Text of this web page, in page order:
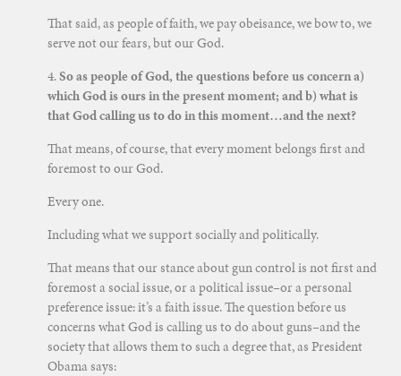
That said, as people of faith, we pay obeisance, we bow to, we
serve not our fears, but our God.
4.So as people of God, the questions before us concern a)
which God is ours in the present moment; and b) what is
that God calling us to do in this moment…and the next?
That means, of course, that every moment belongs first and
foremost to our God.
Every one.
Including what we support socially and politically.
That means that our stance about gun control is not first and
foremost a social issue, or a political issue–or a personal
preference issue: it’s a faith issue. The question before us
concerns what God is calling us to do about guns–and the
society that allows them to such a degree that, as President
Obama says: